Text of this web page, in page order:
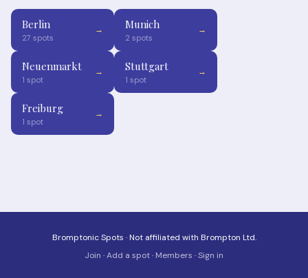
Berlin
27 spots
→ Munich
2 spots
→
Neuenmarkt
1 spot
→ Stuttgart
1 spot
→
Freiburg
1 spot
→
Bromptonic Spots · Not affiliated with Brompton Ltd.
Join ·Add a spot· Members ·Sign in